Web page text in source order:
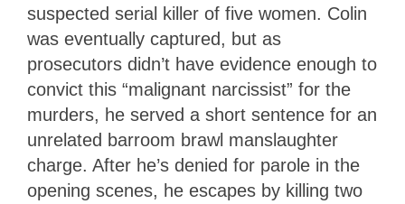
suspected serial killer of five women. Colin
was eventually captured, but as
prosecutors didn’t have evidence enough to
convict this “malignant narcissist” for the
murders, he served a short sentence for an
unrelated barroom brawl manslaughter
charge. After he’s denied for parole in the
opening scenes, he escapes by killing two